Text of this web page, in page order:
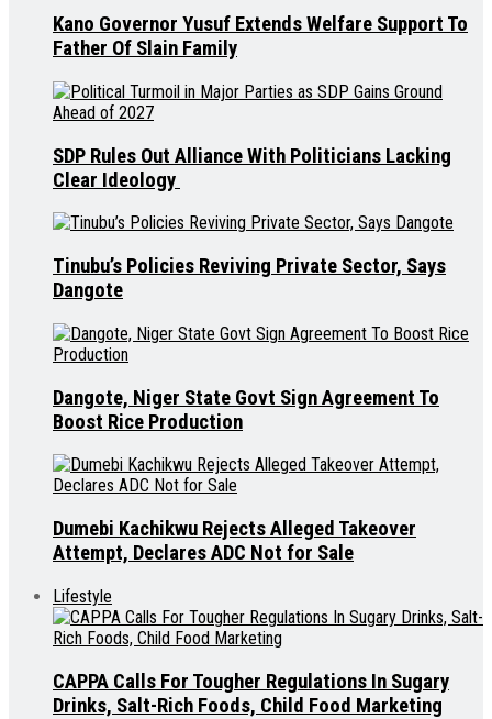
Kano Governor Yusuf Extends Welfare Support To
Father Of Slain Family
SDP Rules Out Alliance With Politicians Lacking
Clear Ideology
Tinubu’s Policies Reviving Private Sector, Says
Dangote
Dangote, Niger State Govt Sign Agreement To
Boost Rice Production
Dumebi Kachikwu Rejects Alleged Takeover
Attempt, Declares ADC Not for Sale
Lifestyle
CAPPA Calls For Tougher Regulations In Sugary
Drinks, Salt-Rich Foods, Child Food Marketing